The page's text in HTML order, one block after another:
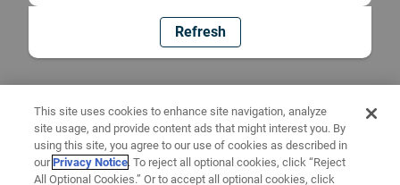
Refresh
This site uses cookies to enhance site navigation, analyze
site usage, and provide content ads that might interest you. By
using this site, you agree to our use of cookies as described in
ourPrivacy Notice. To reject all optional cookies, click “Reject
All Optional Cookies.” Or to accept all optional cookies, click